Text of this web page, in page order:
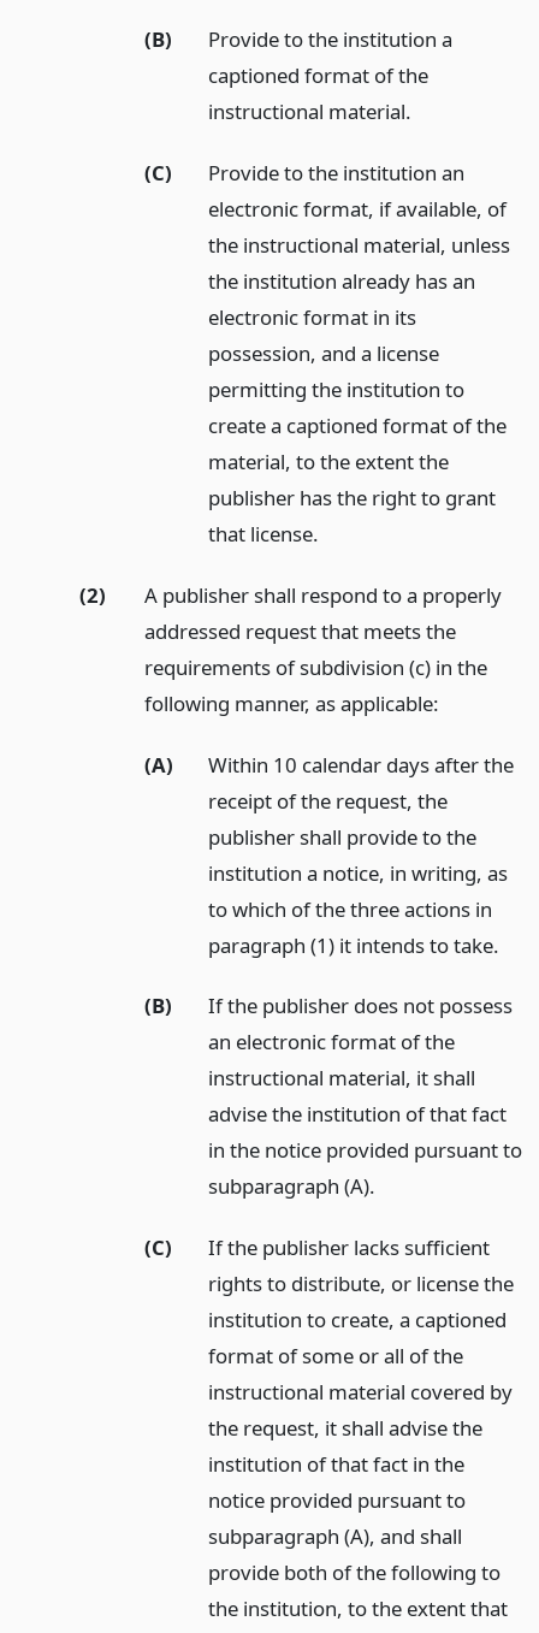
(B)
Provide to the institution a
captioned format of the
instructional material.
(C)
Provide to the institution an
electronic format, if available, of
the instructional material, unless
the institution already has an
electronic format in its
possession, and a license
permitting the institution to
create a captioned format of the
material, to the extent the
publisher has the right to grant
that license.
(2)
A publisher shall respond to a properly
addressed request that meets the
requirements of subdivision (c) in the
following manner, as applicable:
(A)
Within 10 calendar days after the
receipt of the request, the
publisher shall provide to the
institution a notice, in writing, as
to which of the three actions in
paragraph (1) it intends to take.
(B)
If the publisher does not possess
an electronic format of the
instructional material, it shall
advise the institution of that fact
in the notice provided pursuant to
subparagraph (A).
(C)
If the publisher lacks sufficient
rights to distribute, or license the
institution to create, a captioned
format of some or all of the
instructional material covered by
the request, it shall advise the
institution of that fact in the
notice provided pursuant to
subparagraph (A), and shall
provide both of the following to
the institution, to the extent that